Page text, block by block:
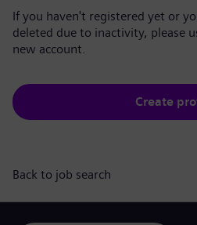
If you haven't registered yet or
deleted due to inactivity, please
new account.
Create
Back to job search